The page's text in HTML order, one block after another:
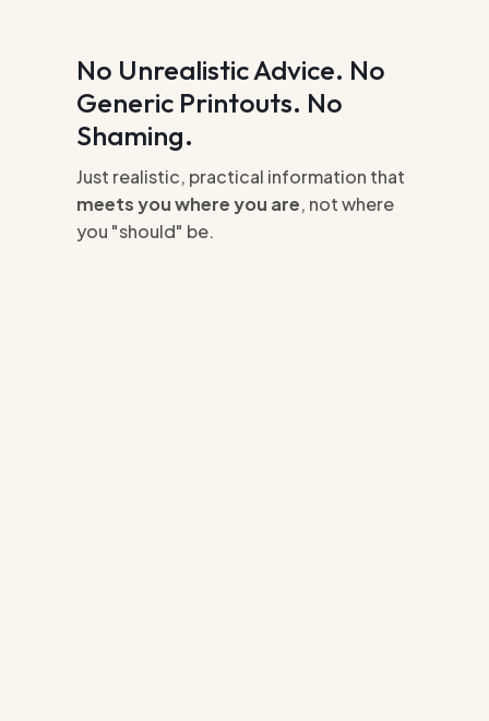
No Unrealistic Advice. No
Generic Printouts. No
Shaming.
Just realistic, practical information that
meets you where you are, not where
you "should" be.